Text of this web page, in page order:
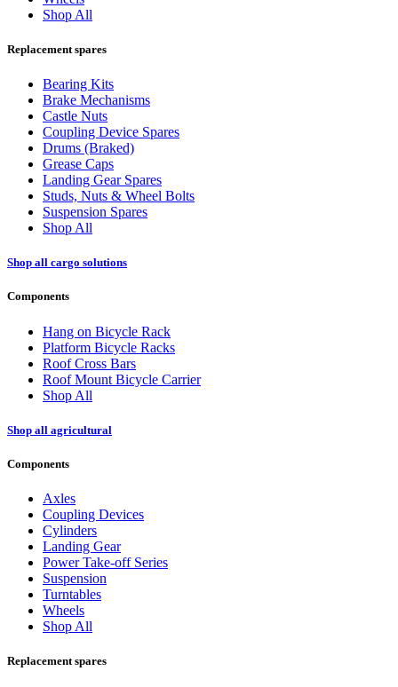
Shop All
Replacement spares
Bearing Kits
Brake Mechanisms
Castle Nuts
Coupling Device Spares
Drums (Braked)
Grease Caps
Landing Gear Spares
Studs, Nuts & Wheel Bolts
Suspension Spares
Shop All
Shop all cargo solutions
Components
Hang on Bicycle Rack
Platform Bicycle Racks
Roof Cross Bars
Roof Mount Bicycle Carrier
Shop All
Shop all agricultural
Components
Axles
Coupling Devices
Cylinders
Landing Gear
Power Take-off Series
Suspension
Turntables
Wheels
Shop All
Replacement spares